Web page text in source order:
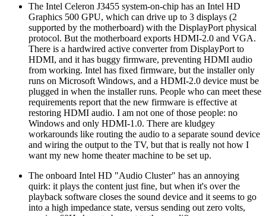
The Intel Celeron J3455 system-on-chip has an Intel HD
Graphics 500 GPU, which can drive up to 3 displays (2
supported by the motherboard) with the DisplayPort physical
protocol. But the motherboard exports HDMI-2.0 and VGA.
There is a hardwired active converter from DisplayPort to
HDMI, and it has buggy firmware, preventing HDMI audio
from working. Intel has fixed firmware, but the installer only
runs on Microsoft Windows, and a HDMI-2.0 device must be
plugged in when the installer runs. People who can meet these
requirements report that the new firmware is effective at
restoring HDMI audio. I am not one of those people: no
Windows and only HDMI-1.0. There are kludgey
workarounds like routing the audio to a separate sound device
and wiring the output to the TV, but that is really not how I
want my new home theater machine to be set up.
The onboard Intel HD
Audio Cluster
has an annoying
quirk: it plays the content just fine, but when it's over the
playback software closes the sound device and it seems to go
into a high impedance state, versus sending out zero volts,